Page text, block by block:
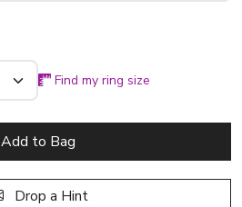
Find my ring size
Add to Bag
Drop a Hint